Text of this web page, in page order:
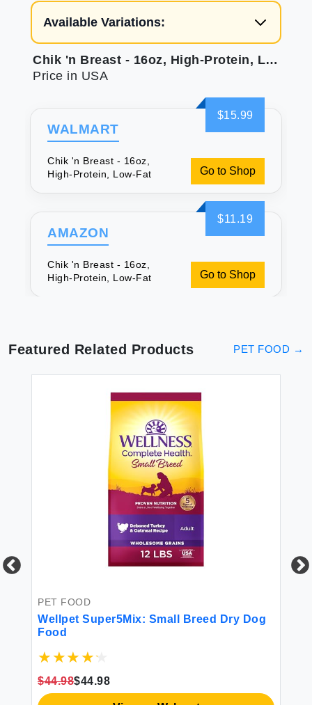
Available Variations:
Chik 'n Breast - 16oz, High-Protein, Low-Fat
Price in USA
$15.99
WALMART
Chik 'n Breast - 16oz,
High-Protein, Low-Fat
Go to Shop
$11.19
AMAZON
Chik 'n Breast - 16oz,
High-Protein, Low-Fat
Go to Shop
Featured Related Products PET FOOD →
PET FOOD
Wellpet Super5Mix: Small Breed Dry Dog
Food
$44.98$44.98